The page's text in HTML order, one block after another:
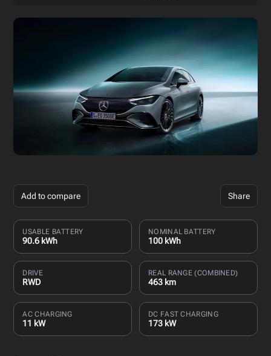
Add to compare Share
USABLE BATTERY
90.6 kWh
NOMINAL BATTERY
100 kWh
DRIVE
RWD
REAL RANGE (COMBINED)
463 km
AC CHARGING
11 kW
DC FAST CHARGING
173 kW